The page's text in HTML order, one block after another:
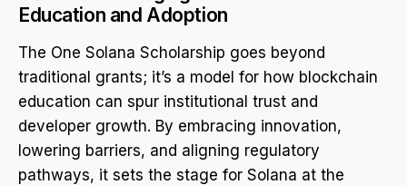
Education and Adoption
The One Solana Scholarship goes beyond
traditional grants; it’s a model for how blockchain
education can spur institutional trust and
developer growth. By embracing innovation,
lowering barriers, and aligning regulatory
pathways, it sets the stage for Solana at the